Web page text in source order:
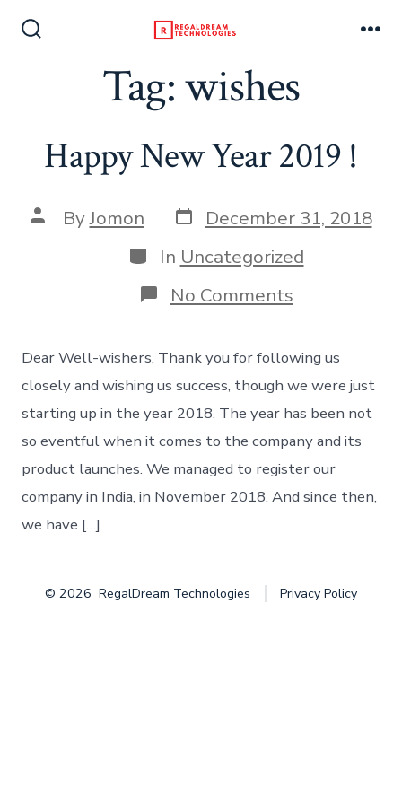
Tag:wishes
Happy New Year 2019 !
Post
author
ByJomon Post
date
December 31, 2018
Categories
In Uncategorized
No Commentson
Happy
Year
2019
!
Dear Well-wishers, Thank you for following us
closely and wishing us success, though we were just
starting up in the year 2018. The year has been not
so eventful when it comes to the company and its
product launches. We managed to register our
company in India, in November 2018. And since then,
we have […]
© 2026 RegalDream Technologies Privacy Policy